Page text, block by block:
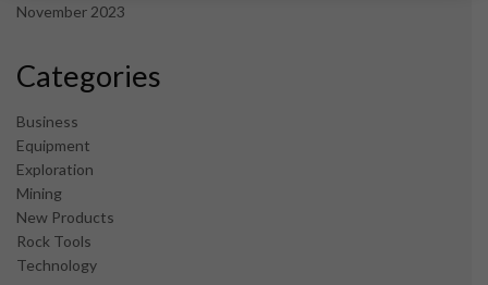
November 2023
Categories
Business
Equipment
Exploration
Mining
New Products
Rock Tools
Technology